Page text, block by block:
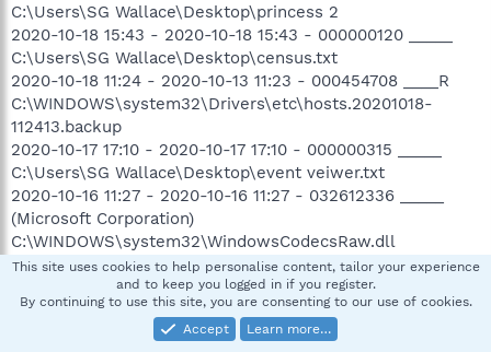
C:\Users\SG Wallace\Desktop\princess 2
2020-10-18 15:43 - 2020-10-18 15:43 - 000000120 _____
C:\Users\SG Wallace\Desktop\census.txt
2020-10-18 11:24 - 2020-10-13 11:23 - 000454708 ____R
C:\WINDOWS\system32\Drivers\etc\hosts.20201018-
112413.backup
2020-10-17 17:10 - 2020-10-17 17:10 - 000000315 _____
C:\Users\SG Wallace\Desktop\event veiwer.txt
2020-10-16 11:27 - 2020-10-16 11:27 - 032612336 _____
(Microsoft Corporation)
C:\WINDOWS\system32\WindowsCodecsRaw.dll
2020-10-16 11:27 - 2020-10-16 11:27 - 031598928 _____
(Microsoft Corporation)
C:\WINDOWS\SysWOW64\WindowsCodecsRaw.dll
2020-10-16 11:27 - 2020-10-16 11:27 - 024264704 _____
This site uses cookies to help personalise content, tailor your experience
and to keep you logged in if you register.
By continuing to use this site, you are consenting to our use of cookies.
Accept
Learn more…